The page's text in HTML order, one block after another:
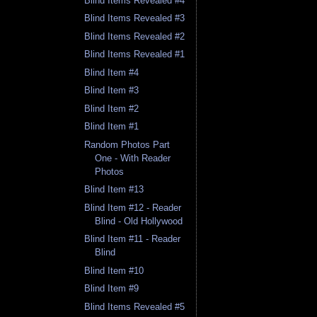
Blind Items Revealed #3
Blind Items Revealed #2
Blind Items Revealed #1
Blind Item #4
Blind Item #3
Blind Item #2
Blind Item #1
Random Photos Part
One - With Reader
Photos
Blind Item #13
Blind Item #12 - Reader
Blind - Old Hollywood
Blind Item #11 - Reader
Blind
Blind Item #10
Blind Item #9
Blind Items Revealed #5